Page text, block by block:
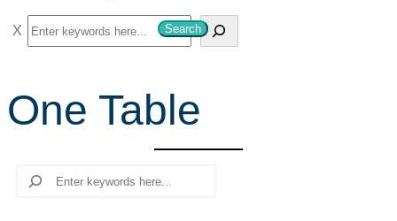
S
e
r
c
Search
One Table
Search